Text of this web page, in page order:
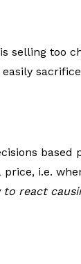
selling too
based
i.e.
to react